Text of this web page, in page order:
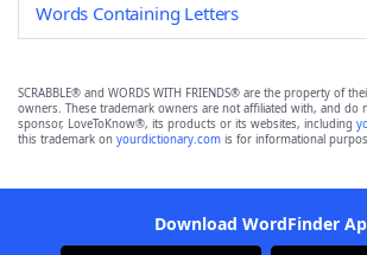
Words Containing Letters
SCRABBLE® and WORDS WITH FRIENDS® are the property of
owners. These trademark owners are not affiliated with, and do
sponsor, LoveToKnow®, its products or its websites, including
this trademark on yourdictionary.com is for informational
Download WordFinder